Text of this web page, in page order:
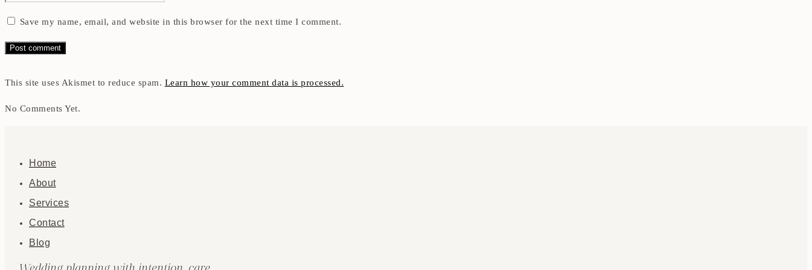
Save my name, email, and website in this browser for the next time I comment.
This site uses Akismet to reduce spam. Learn how your comment data is processed.
No Comments Yet.
Home
About
Services
Contact
Blog